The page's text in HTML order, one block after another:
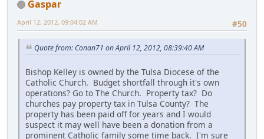
Gaspar
#50
April 12, 2012, 09:04:02 AM
Quote from: Conan71 on April 12, 2012, 08:39:40 AM
Bishop Kelley is owned by the Tulsa Diocese of the
Catholic Church. Budget shortfall through it's own
operations? Go to The Church. Property tax? Do
churches pay property tax in Tulsa County? The
property has been paid off for years and I would
suspect it may well have been a donation from a
prominent Catholic family some time back. I'm sure